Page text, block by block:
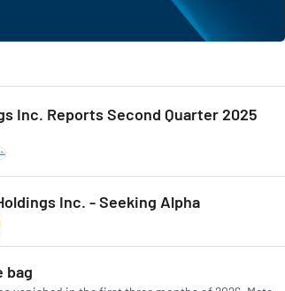
Inc. Reports Second Quarter 2025
Inc. - Seeking Alpha
bag